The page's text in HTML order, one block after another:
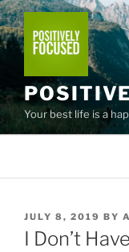
Skip
to
content
Your best life is a
POSTED
ON
JULY 8, 2019 BY
I Don’t